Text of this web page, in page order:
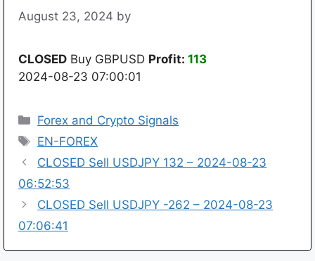
August 23, 2024 by
CLOSED Buy GBPUSD Profit: 113
2024-08-23 07:00:01
Categories
Forex and Crypto Signals
Tags
EN-FOREX
CLOSED Sell USDJPY 132 – 2024-08-23
06:52:53
CLOSED Sell USDJPY -262 – 2024-08-23
07:06:41